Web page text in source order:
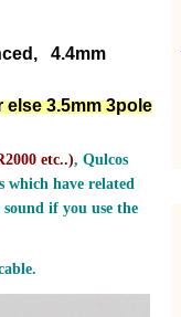
4.4mm
3.5mm 3pole
etc..), Qulcos
which have related
if you use the